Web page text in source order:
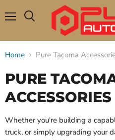
Home Pure Tacoma
PURE
ACCESSORIES
Whether you're building a
truck, or simply upgrading your